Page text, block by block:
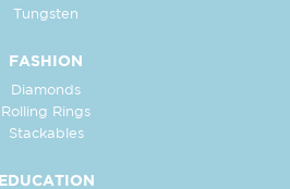
Tungsten
FASHION
Diamonds
Rolling Rings
Stackables
EDUCATION